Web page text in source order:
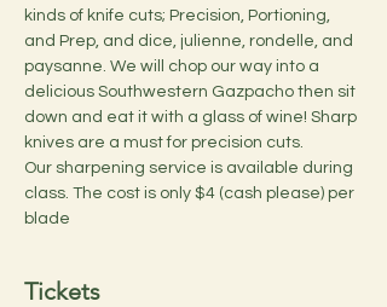
kinds of knife cuts; Precision, Portioning,
and Prep, and dice, julienne, rondelle, and
paysanne. We will chop our way into a
delicious Southwestern Gazpacho then sit
down and eat it with a glass of wine! Sharp
knives are a must for precision cuts.
Our sharpening service is available during
class. The cost is only $4 (cash please) per
blade
Tickets